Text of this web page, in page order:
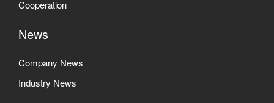
Cooperation
News
Company News
Industry News